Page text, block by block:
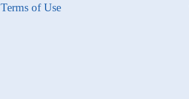
Terms of Use